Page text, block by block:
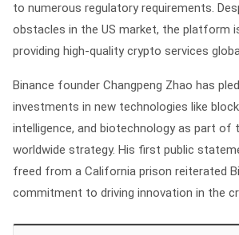
to numerous regulatory requirements.
obstacles in the US market, the platform
providing high-quality crypto services
Binance founder Changpeng Zhao has
investments in new technologies like
intelligence, and biotechnology as part of
worldwide strategy. His first public
freed from a California prison reiterated
commitment to driving innovation in the